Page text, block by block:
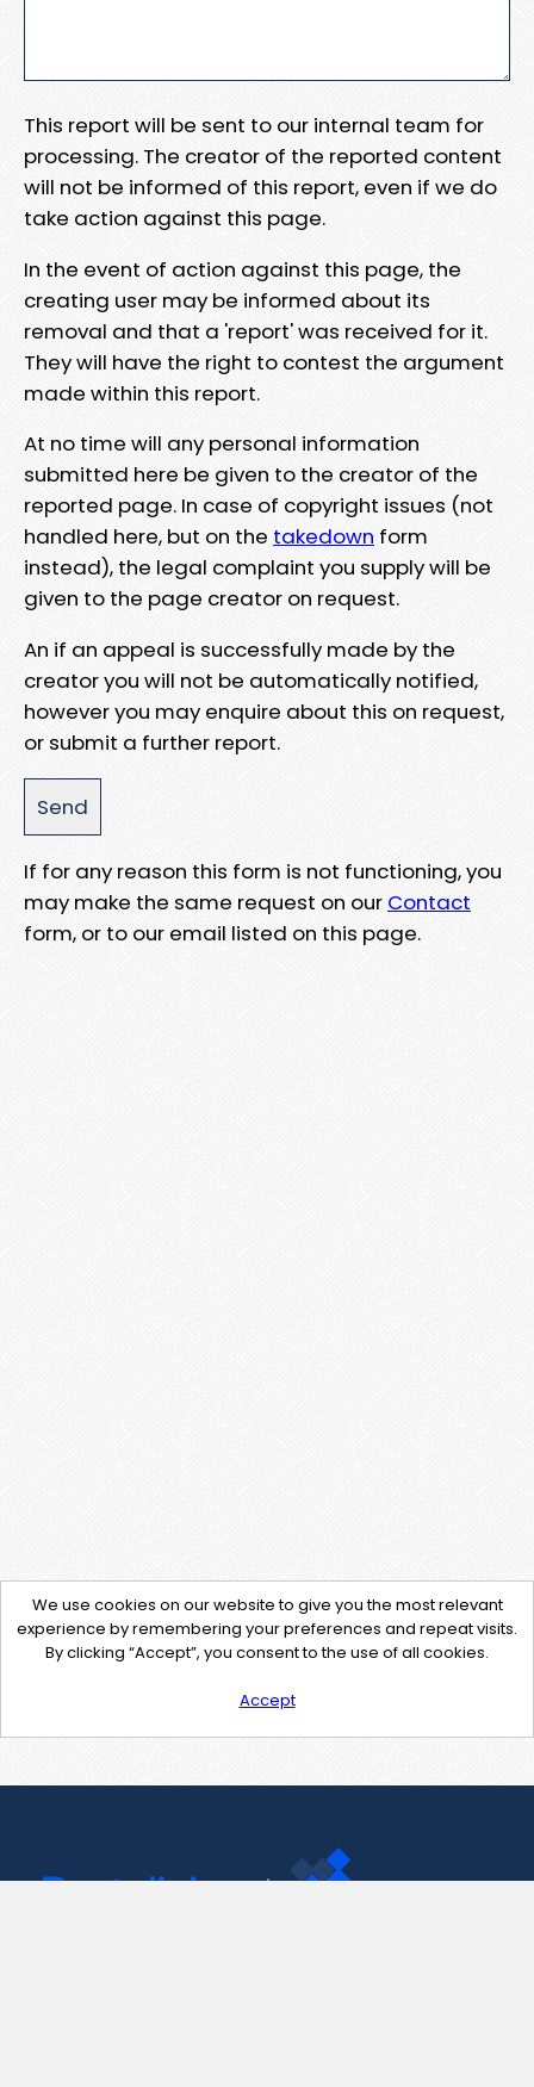
This report will be sent to our internal team for
processing. The creator of the reported content
will not be informed of this report, even if we do
take action against this page.
In the event of action against this page, the
creating user may be informed about its
removal and that a 'report' was received for it.
They will have the right to contest the argument
made within this report.
At no time will any personal information
submitted here be given to the creator of the
reported page. In case of copyright issues (not
handled here, but on the takedown form
instead), the legal complaint you supply will be
given to the page creator on request.
An if an appeal is successfully made by the
creator you will not be automatically notified,
however you may enquire about this on request,
or submit a further report.
If for any reason this form is not functioning, you
may make the same request on our Contact
form, or to our email listed on this page.
We use cookies on our website to give you the most relevant
experience by remembering your preferences and repeat visits.
By clicking “Accept”, you consent to the use of all cookies.
Accept